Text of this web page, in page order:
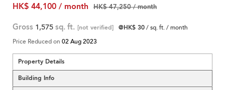
HK$ 44,100 / month
HK$ 47,250 / month
Gross 1,575 sq. ft. [not verified] @HK$ 30/ sq. ft. / month
Price Reduced on 02 Aug 2023
Property Details
Building Info